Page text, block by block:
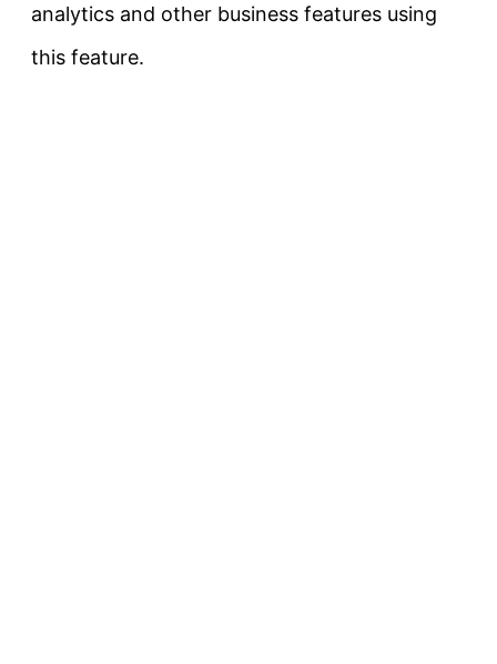
analytics and other business features using
this feature.